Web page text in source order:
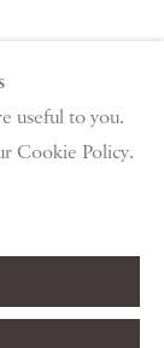
useful to you.
Cookie Policy.